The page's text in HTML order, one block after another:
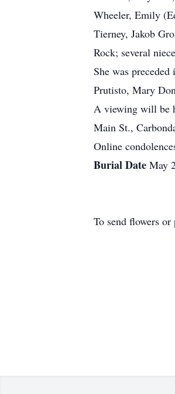
Wheeler, Emily
Tierney, Jakob
Rock; several
She was
Prutisto, Mary
A viewing will be
Main St.,
Online
Burial Date May
To send flowers or